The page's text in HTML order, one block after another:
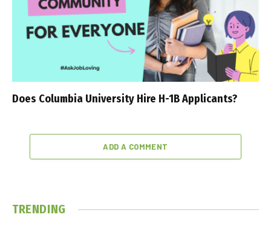
Does Columbia University Hire H-1B Applicants?
ADD A COMMENT
TRENDING